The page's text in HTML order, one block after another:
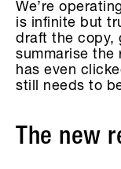
We’re
is infinite but
draft the copy,
summarise the
has even
still needs to
The new